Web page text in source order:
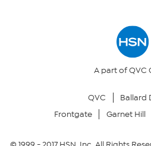
Your Privacy Choices
A part of QVC
QVC
Ballard
Frontgate
Garnet Hill